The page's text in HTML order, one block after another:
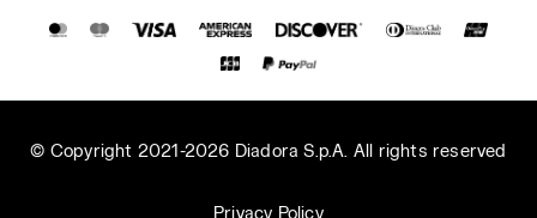
© Copyright 2021-2026 Diadora S.p.A. All rights reserved
Privacy Policy